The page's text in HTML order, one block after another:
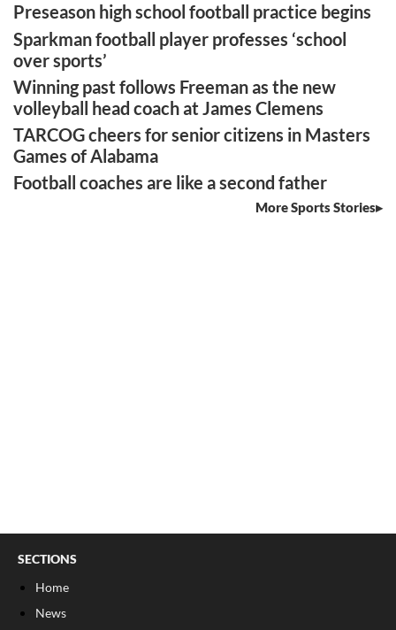
Preseason high school football practice begins
Sparkman football player professes ‘school
over sports’
Winning past follows Freeman as the new
volleyball head coach at James Clemens
TARCOG cheers for senior citizens in Masters
Games of Alabama
Football coaches are like a second father
More Sports Stories
SECTIONS
Home
News